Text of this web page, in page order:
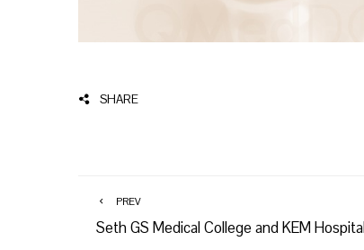
SHARE
PREV
Seth GS Medical College and KEM Hospital